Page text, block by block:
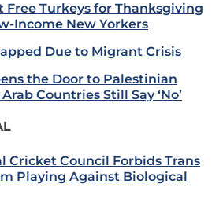
Free Turkeys for Thanksgiving
Income New Yorkers
Due to Migrant Crisis
the Door to Palestinian
Countries Still Say ‘No’
Cricket Council Forbids Trans
Playing Against Biological